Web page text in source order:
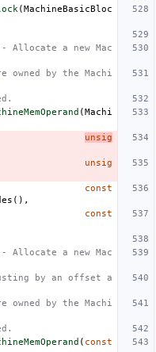
(MachineBasicBloc
- Allocate a new Mac
owned by the Machi
(Machi
unsig
unsig
const
(),
const
- Allocate a new Mac
by an offset a
owned by the Machi
( const